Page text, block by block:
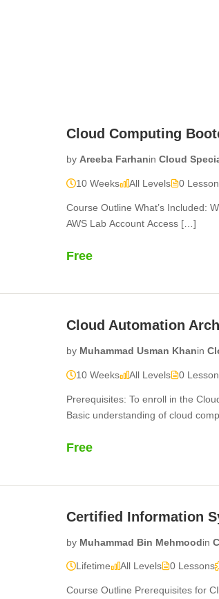
Cloud Computing
by Areeba Farhanin Cloud
10 Weeks All Levels 0
Course Outline What’s Included:
AWS Lab Account Access […]
Free
Cloud Automation
by Muhammad Usman Khanin
10 Weeks All Levels 0
Prerequisites: To enroll in the
Basic understanding of cloud
Free
Certified Information
by Muhammad Bin Mehmoodin
Lifetime All Levels 0 Lessons
Course Outline Prerequisites for